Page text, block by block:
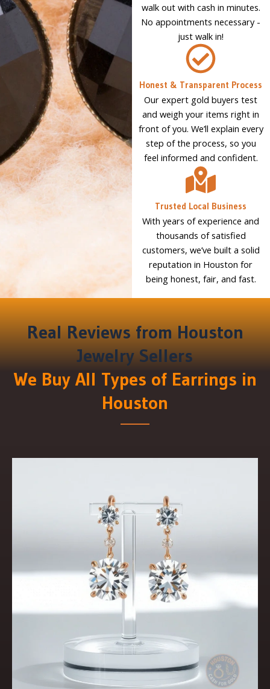
walk out with cash in minutes.
No appointments necessary -
just walk in!
Honest & Transparent Process
Our expert gold buyers test
and weigh your items right in
front of you. We’ll explain every
step of the process, so you
feel informed and confident.
Trusted Local Business
With years of experience and
thousands of satisfied
customers, we’ve built a solid
reputation in Houston for
being honest, fair, and fast.
Real Reviews from Houston
Jewelry Sellers
We Buy All Types of Earrings in
Houston